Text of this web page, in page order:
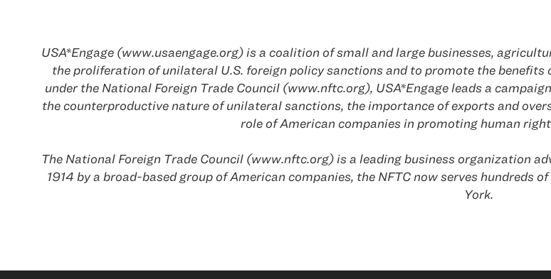
USA*Engage (www.usaengage.org) is a coalition of small and large businesses,
the proliferation of unilateral U.S. foreign policy sanctions and to promote the benefits
under the National Foreign Trade Council (www.nftc.org), USA*Engage leads a
the counterproductive nature of unilateral sanctions, the importance of exports and
role of American companies in promoting human
The National Foreign Trade Council (www.nftc.org) is a leading business organization
1914 by a broad-based group of American companies, the NFTC now serves hundreds
York.